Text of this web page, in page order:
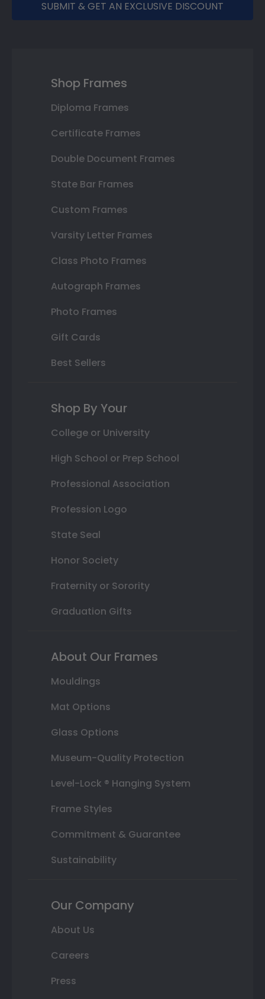
SUBMIT & GET AN EXCLUSIVE DISCOUNT
Shop Frames
Diploma Frames
Certificate Frames
Double Document Frames
State Bar Frames
Custom Frames
Varsity Letter Frames
Class Photo Frames
Autograph Frames
Photo Frames
Gift Cards
Best Sellers
Shop By Your
College or University
High School or Prep School
Professional Association
Profession Logo
State Seal
Honor Society
Fraternity or Sorority
Graduation Gifts
About Our Frames
Mouldings
Mat Options
Glass Options
Museum-Quality Protection
Level-Lock ® Hanging System
Frame Styles
Commitment & Guarantee
Sustainability
Our Company
About Us
Careers
Press